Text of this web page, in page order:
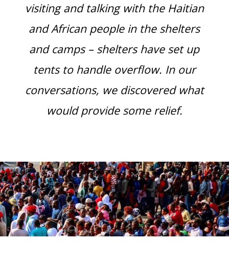
visiting and talking with the Haitian
and African people in the shelters
and camps – shelters have set up
tents to handle overflow. In our
conversations, we discovered what
would provide some relief.